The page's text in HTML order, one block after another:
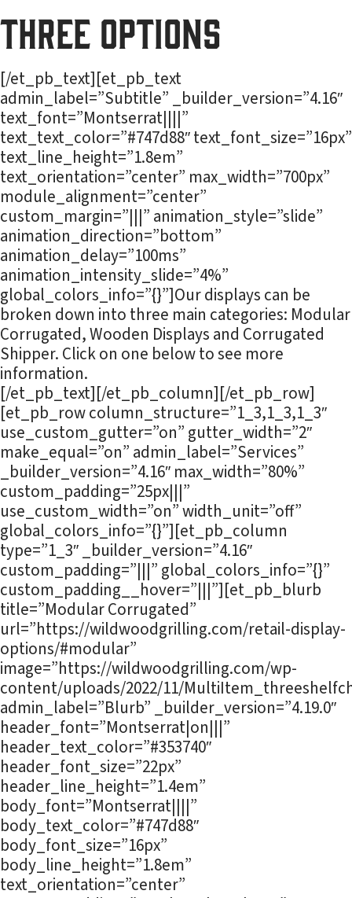
Three Options
[/et_pb_text][et_pb_text
admin_label=”Subtitle” _builder_version=”4.16″
text_font=”Montserrat||||”
text_text_color=”#747d88″ text_font_size=”16px”
text_line_height=”1.8em”
text_orientation=”center” max_width=”700px”
module_alignment=”center”
custom_margin=”|||” animation_style=”slide”
animation_direction=”bottom”
animation_delay=”100ms”
animation_intensity_slide=”4%”
global_colors_info=”{}”]Our displays can be
broken down into three main categories: Modular
Corrugated, Wooden Displays and Corrugated
Shipper. Click on one below to see more
information.
[/et_pb_text][/et_pb_column][/et_pb_row]
[et_pb_row column_structure=”1_3,1_3,1_3″
use_custom_gutter=”on” gutter_width=”2″
make_equal=”on” admin_label=”Services”
_builder_version=”4.16″ max_width=”80%”
custom_padding=”25px|||”
use_custom_width=”on” width_unit=”off”
global_colors_info=”{}”][et_pb_column
type=”1_3″ _builder_version=”4.16″
custom_padding=”|||” global_colors_info=”{}”
custom_padding__hover=”|||”][et_pb_blurb
title=”Modular Corrugated”
url=”https://wildwoodgrilling.com/retail-display-
options/#modular”
image=”https://wildwoodgrilling.com/wp-
content/uploads/2022/11/
admin_label=”Blurb” _builder_version=”4.19.0″
header_font=”Montserrat|on|||”
header_text_color=”#353740″
header_font_size=”22px”
header_line_height=”1.4em”
body_font=”Montserrat||||”
body_text_color=”#747d88″
body_font_size=”16px”
body_line_height=”1.8em”
text_orientation=”center”